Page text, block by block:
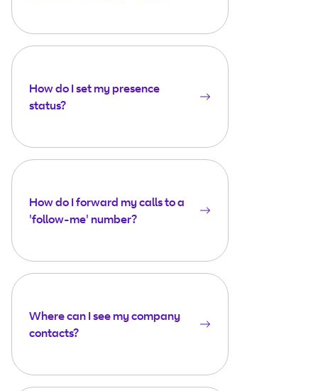
How do I set my presence
status?
How do I forward my calls to a
'follow-me' number?
Where can I see my company
contacts?